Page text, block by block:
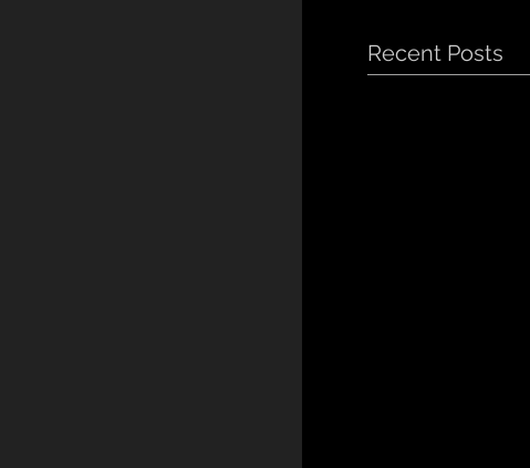
Recent Posts